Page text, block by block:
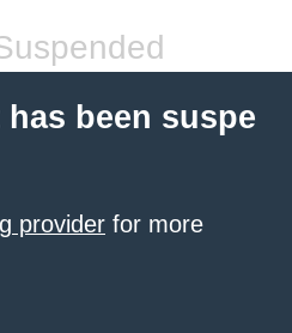
been suspe
provider for more